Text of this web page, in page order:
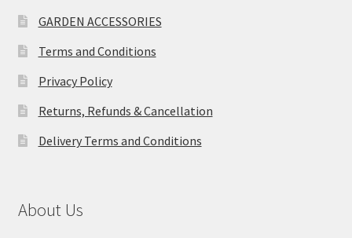
GARDEN ACCESSORIES
Terms and Conditions
Privacy Policy
Returns, Refunds & Cancellation
Delivery Terms and Conditions
About Us